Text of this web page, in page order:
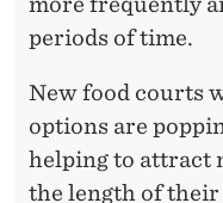
periods of time.
New food courts
options are
helping to attract
the length of their